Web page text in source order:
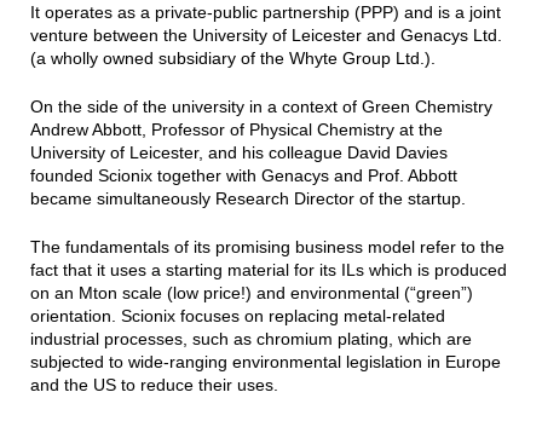
It operates as a private-public partnership (PPP) and is a joint
venture between the University of Leicester and Genacys Ltd.
(a wholly owned subsidiary of the Whyte Group Ltd.).
On the side of the university in a context of Green Chemistry
Andrew Abbott, Professor of Physical Chemistry at the
University of Leicester, and his colleague David Davies
founded Scionix together with Genacys and Prof. Abbott
became simultaneously Research Director of the startup.
The fundamentals of its promising business model refer to the
fact that it uses a starting material for its ILs which is produced
on an Mton scale (low price!) and environmental (“green”)
orientation. Scionix focuses on replacing metal-related
industrial processes, such as chromium plating, which are
subjected to wide-ranging environmental legislation in Europe
and the US to reduce their uses.